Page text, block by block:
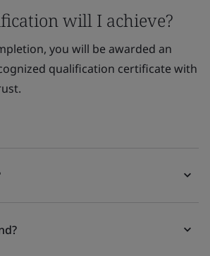
will I achieve?
you will be awarded an
qualification certificate with